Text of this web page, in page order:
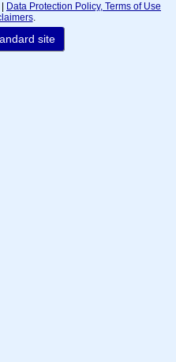
Data Protection Policy, Terms of Use
.
site